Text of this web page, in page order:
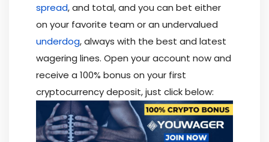
spread, and total, and you can bet either
on your favorite team or an undervalued
underdog, always with the best and latest
wagering lines. Open your account now and
receive a 100% bonus on your first
cryptocurrency deposit, just click below: